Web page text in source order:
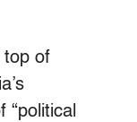
top of